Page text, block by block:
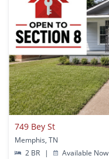
749 Bey St
Memphis, TN
2 BR
| Available Now